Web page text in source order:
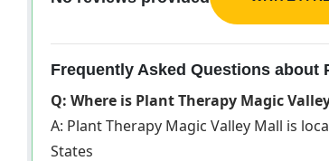
Frequently Asked Questions about
Q: Where is Plant Therapy Magic
A: Plant Therapy Magic Valley Mall is
States